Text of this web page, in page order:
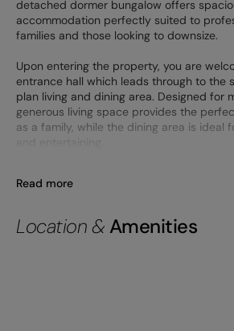
detached dormer bungalow offers
accommodation perfectly suited to
families and those looking to downsize.
Upon entering the property, you are
entrance hall which leads through to the
plan living and dining area. Designed for
generous living space provides the
as a family, while the dining area is ideal
Read more
Location & Amenities